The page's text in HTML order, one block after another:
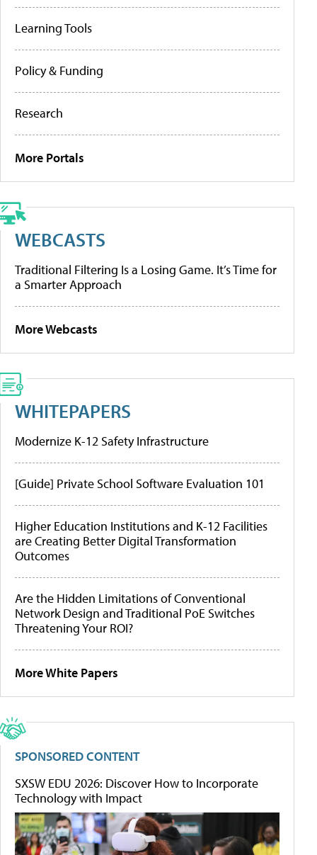
Learning Tools
Policy & Funding
Research
More Portals
WEBCASTS
Traditional Filtering Is a Losing Game. It’s Time for
a Smarter Approach
More Webcasts
WHITEPAPERS
Modernize K-12 Safety Infrastructure
[Guide] Private School Software Evaluation 101
Higher Education Institutions and K-12 Facilities
are Creating Better Digital Transformation
Outcomes
Are the Hidden Limitations of Conventional
Network Design and Traditional PoE Switches
Threatening Your ROI?
More White Papers
SPONSORED CONTENT
SXSW EDU 2026: Discover How to Incorporate
Technology with Impact